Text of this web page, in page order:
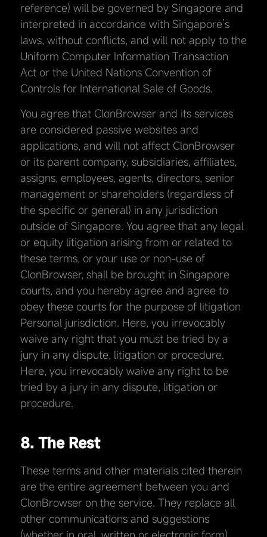
reference) will be governed by Singapore and
interpreted in accordance with Singapore’s
laws, without conflicts, and will not apply to the
Uniform Computer Information Transaction
Act or the United Nations Convention of
Controls for International Sale of Goods.
You agree that ClonBrowser and its services
are considered passive websites and
applications, and will not affect ClonBrowser
or its parent company, subsidiaries, affiliates,
assigns, employees, agents, directors, senior
management or shareholders (regardless of
the specific or general) in any jurisdiction
outside of Singapore. You agree that any legal
or equity litigation arising from or related to
these terms, or your use or non-use of
ClonBrowser, shall be brought in Singapore
courts, and you hereby agree and agree to
obey these courts for the purpose of litigation
Personal jurisdiction. Here, you irrevocably
waive any right that you must be tried by a
jury in any dispute, litigation or procedure.
Here, you irrevocably waive any right to be
tried by a jury in any dispute, litigation or
procedure.
8. The Rest
These terms and other materials cited therein
are the entire agreement between you and
ClonBrowser on the service. They replace all
other communications and suggestions